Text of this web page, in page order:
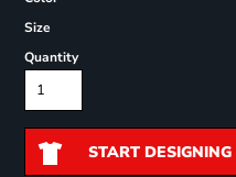
Size
Quantity
START DESIGNING